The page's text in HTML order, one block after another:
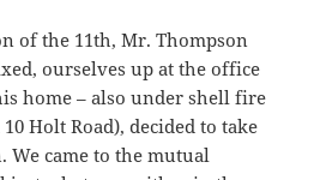
of the 11th, Mr. Thompson
ourselves up at the office
home – also under shell fire
Holt Road), decided to take
We came to the mutual